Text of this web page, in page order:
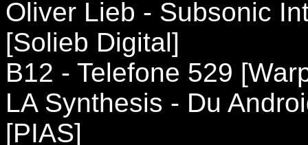
Oliver Lieb - Subsonic
[Solieb Digital]
B12 - Telefone 529
LA Synthesis - Du
[PIAS]